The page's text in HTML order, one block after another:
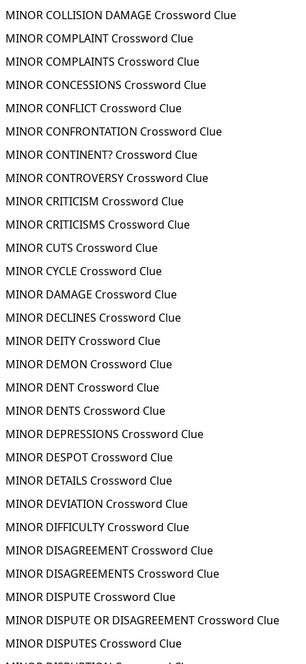
MINOR COLLISION DAMAGE Crossword Clue
MINOR COMPLAINT Crossword Clue
MINOR COMPLAINTS Crossword Clue
MINOR CONCESSIONS Crossword Clue
MINOR CONFLICT Crossword Clue
MINOR CONFRONTATION Crossword Clue
MINOR CONTINENT? Crossword Clue
MINOR CONTROVERSY Crossword Clue
MINOR CRITICISM Crossword Clue
MINOR CRITICISMS Crossword Clue
MINOR CUTS Crossword Clue
MINOR CYCLE Crossword Clue
MINOR DAMAGE Crossword Clue
MINOR DECLINES Crossword Clue
MINOR DEITY Crossword Clue
MINOR DEMON Crossword Clue
MINOR DENT Crossword Clue
MINOR DENTS Crossword Clue
MINOR DEPRESSIONS Crossword Clue
MINOR DESPOT Crossword Clue
MINOR DETAILS Crossword Clue
MINOR DEVIATION Crossword Clue
MINOR DIFFICULTY Crossword Clue
MINOR DISAGREEMENT Crossword Clue
MINOR DISAGREEMENTS Crossword Clue
MINOR DISPUTE Crossword Clue
MINOR DISPUTE OR DISAGREEMENT Crossword Clue
MINOR DISPUTES Crossword Clue